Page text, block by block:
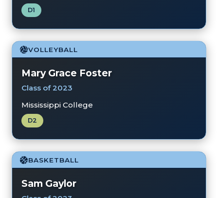
D1
VOLLEYBALL
Mary Grace Foster
Class of 2023
Mississippi College
D2
BASKETBALL
Sam Gaylor